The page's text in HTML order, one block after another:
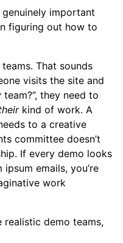
important
figuring out how to
That sounds
visits the site and
team?”, they need to
kind of work. A
to a creative
committee doesn’t
If every demo looks
ipsum emails, you’re
work
realistic demo teams,